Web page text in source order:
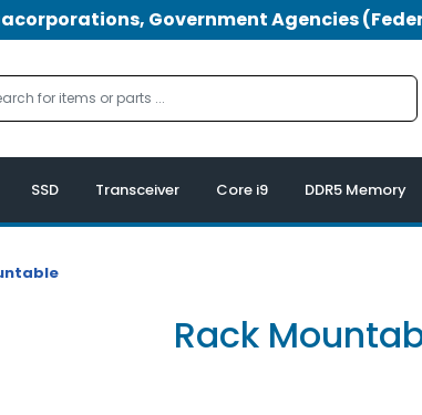
Government Agencies
SSD Transceiver Core i9 DDR5 Memory
Rack